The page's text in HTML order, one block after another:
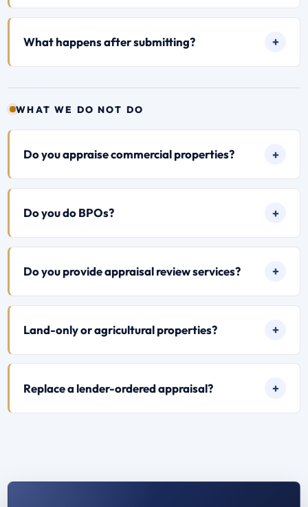
What happens after submitting?
WHAT WE DO NOT DO
Do you appraise commercial properties?
Do you do BPOs?
Do you provide appraisal review services?
Land-only or agricultural properties?
Replace a lender-ordered appraisal?